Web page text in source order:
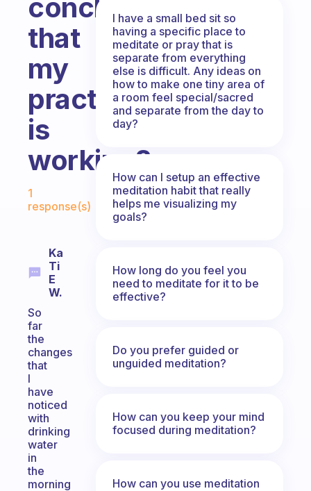
conclude
that
my
practice
is
working?
Fabulous Community
1
response(s)
Ka
Ti
E
W.
So
far
the
changes
that
I
have
noticed
with
drinking
water
in
the
morning
I have a small bed sit so
having a specific place to
meditate or pray that is
separate from everything
else is difficult. Any ideas on
how to make one tiny area of
a room feel special/sacred
and separate from the day to
day?
How can I setup an effective
meditation habit that really
helps me visualizing my
goals?
How long do you feel you
need to meditate for it to be
effective?
Do you prefer guided or
unguided meditation?
How can you keep your mind
focused during meditation?
How can you use meditation